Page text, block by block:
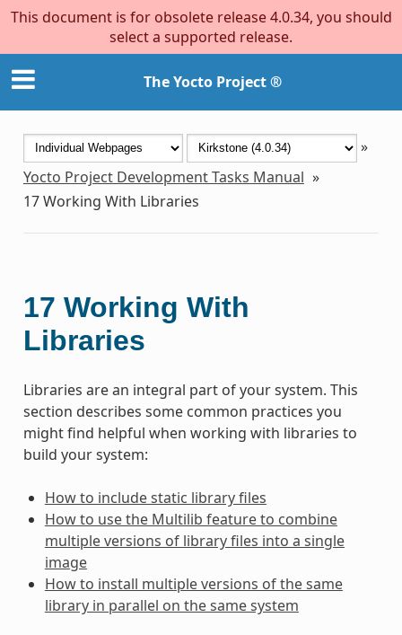
This document is for obsolete release 4.0.34, you should
select a supported release.
The Yocto Project ®
»
Yocto Project Development Tasks Manual »
17Working With Libraries
17 Working With
Libraries
Libraries are an integral part of your system. This
section describes some common practices you
might find helpful when working with libraries to
build your system:
How to include static library files
How to use the Multilib feature to combine
multiple versions of library files into a single
image
How to install multiple versions of the same
library in parallel on the same system